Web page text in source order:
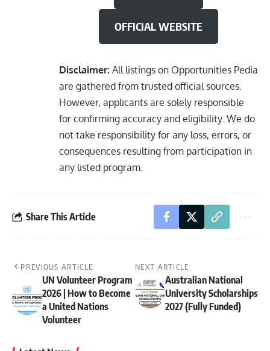
OFFICIAL WEBSITE
Disclaimer: All listings on Opportunities Pedia
are gathered from trusted official sources.
However, applicants are solely responsible
for confirming accuracy and eligibility. We do
not take responsibility for any loss, errors, or
consequences resulting from participation in
any listed program.
Share This Article
PREVIOUS ARTICLE
UN Volunteer Program
2026 | How to Become
a United Nations
Volunteer
NEXT ARTICLE
Australian National
University Scholarships
2027 (Fully Funded)